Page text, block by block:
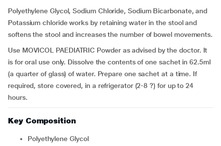
Polyethylene Glycol, Sodium Chloride, Sodium Bicarbonate, and
Potassium chloride works by retaining water in the stool and
softens the stool and increases the number of bowel movements.
Use MOVICOL PAEDIATRIC Powder as advised by the doctor. It
is for oral use only. Dissolve the contents of one sachet in 62.5ml
(a quarter of glass) of water. Prepare one sachet at a time. If
required, store covered, in a refrigerator (2-8 ?) for up to 24
hours.
Key Composition
Polyethylene Glycol